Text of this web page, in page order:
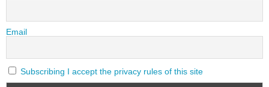
Email
Subscribing I accept the privacy rules of this site